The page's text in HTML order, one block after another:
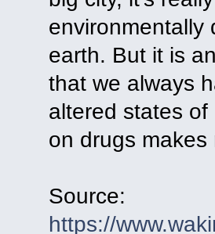
environmentally
earth. But it is
that we always
altered states
on drugs makes
Source:
https://